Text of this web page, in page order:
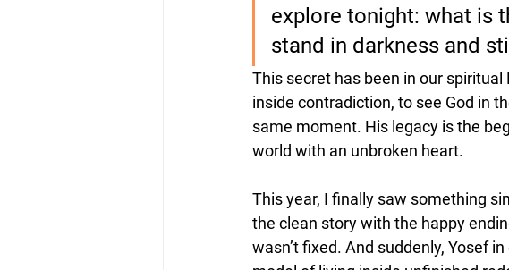
explore tonight: what is
stand in darkness and
This secret has been in our
inside contradiction, to see God in
same moment. His legacy is the
world with an unbroken heart.
This year, I finally saw something
the clean story with the happy
wasn’t fixed. And suddenly, Yosef